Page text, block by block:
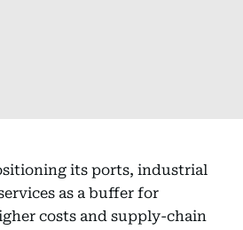
its ports, industrial
as a buffer for
costs and supply-chain